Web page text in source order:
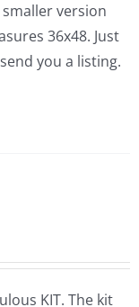
version
36x48. Just
you a listing.
KIT. The kit